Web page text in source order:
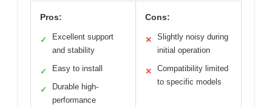
Pros:
✓
Excellent support
and stability
✓ Easy to install
✓
Durable high-
performance
Cons:
✕
Slightly noisy during
initial operation
✕
Compatibility limited
to specific models